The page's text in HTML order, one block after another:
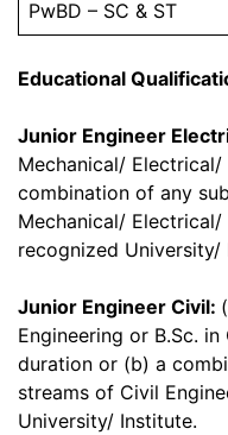
PwBD – SC & ST
Educational
Junior Engineer
Mechanical/ Electrical/
combination of any
Mechanical/
recognized University/
Junior Engineer Civil:
Engineering or B.Sc.
duration or (b) a
streams of Civil
University/ Institute.